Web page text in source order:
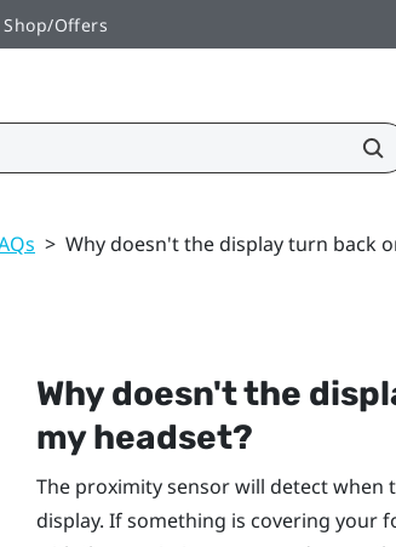
Shop/Offers
> Why doesn't the display turn back
Why doesn't the
my headset?
The proximity sensor will detect when
display. If something is covering your